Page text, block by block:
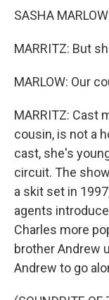
SASHA
MARRITZ: But
MARLOW: Our
MARRITZ: Cast
cousin, is not a
cast, she's
circuit. The
a skit set in
agents
Charles more
brother Andrew
Andrew to go